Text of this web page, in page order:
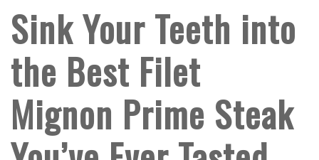
Sink Your Teeth into
the Best Filet
Mignon Prime Steak